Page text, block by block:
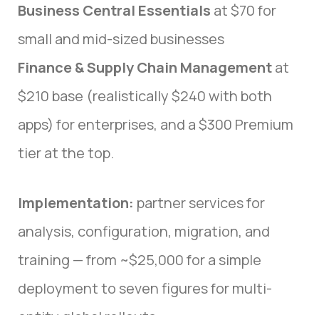
Business Central Essentials at $70 for
small and mid-sized businesses
Finance & Supply Chain Managementat
$210 base (realistically $240 with both
apps) for enterprises, and a $300 Premium
tier at the top.
Implementation: partner services for
analysis, configuration, migration, and
training — from ~$25,000 for a simple
deployment to seven figures for multi-